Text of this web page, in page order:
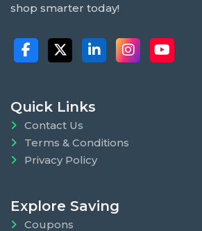
shop smarter today!
Quick Links
Contact Us
Terms & Conditions
Privacy Policy
Explore Saving
Coupons